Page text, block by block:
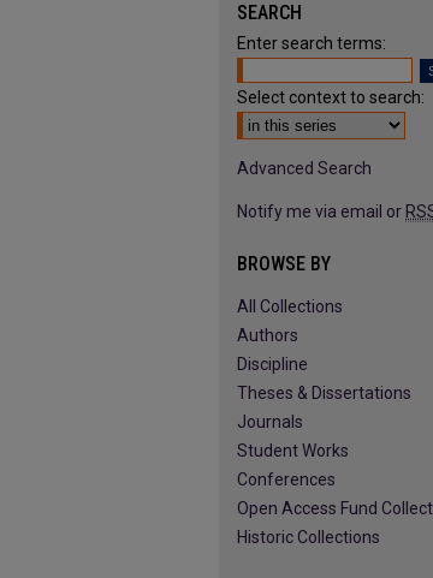
SEARCH
Enter search terms:
Select context to search:
Advanced Search
Notify me via email or
BROWSE BY
All Collections
Authors
Discipline
Theses & Dissertations
Journals
Student Works
Conferences
Open Access Fund
Historic Collections